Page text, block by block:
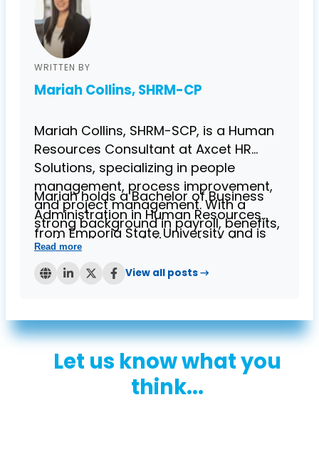
WRITTEN BY
Mariah Collins, SHRM-CP
Mariah Collins, SHRM-SCP, is a Human
Resources Consultant at Axcet HR
Solutions, specializing in people
management, process improvement,
and project management. With a
strong background in payroll, benefits,
and employee relations, she brings
providing HR solutions to small
Mariah holds a Bachelor of Business
Administration in Human Resources
from Emporia State University and is
known for her expertise in helping
businesses streamline HR processes
her deep understanding of HR
challenges and her commitment to
supporting small business owners.
Read more
View all posts →
Let us know what you
think...